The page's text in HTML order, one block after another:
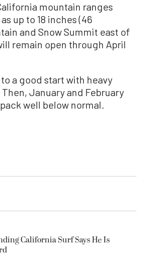
mountain ranges
up to 18 inches (46
and Snow Summit east of
remain open through April
a good start with heavy
January and February
well below normal.
California Surf Says He Is